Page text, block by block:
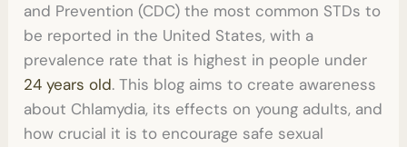
and Prevention (CDC) the most common STDs to
be reported in the United States, with a
prevalence rate that is highest in people under
24 years old. This blog aims to create awareness
about Chlamydia, its effects on young adults, and
how crucial it is to encourage safe sexual